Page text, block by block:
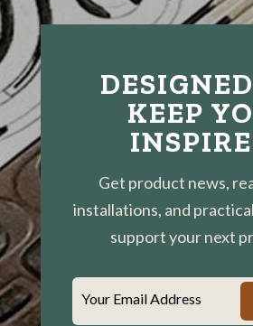
KEEP
Get product news,
installations, and
support your next
Your Email Address